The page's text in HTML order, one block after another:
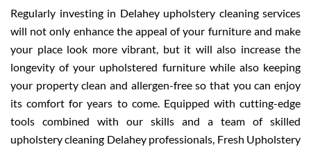
Regularly investing in Delahey upholstery cleaning services
will not only enhance the appeal of your furniture and make
your place look more vibrant, but it will also increase the
longevity of your upholstered furniture while also keeping
your property clean and allergen-free so that you can enjoy
its comfort for years to come. Equipped with cutting-edge
tools combined with our skills and a team of skilled
upholstery cleaning Delahey professionals, Fresh Upholstery